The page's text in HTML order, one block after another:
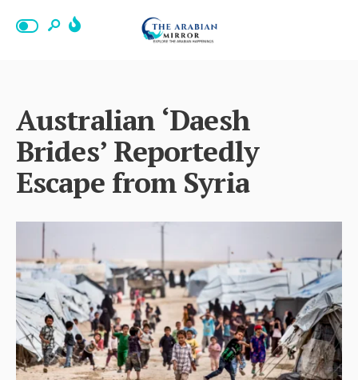
Australian ‘Daesh
Brides’ Reportedly
Escape from Syria